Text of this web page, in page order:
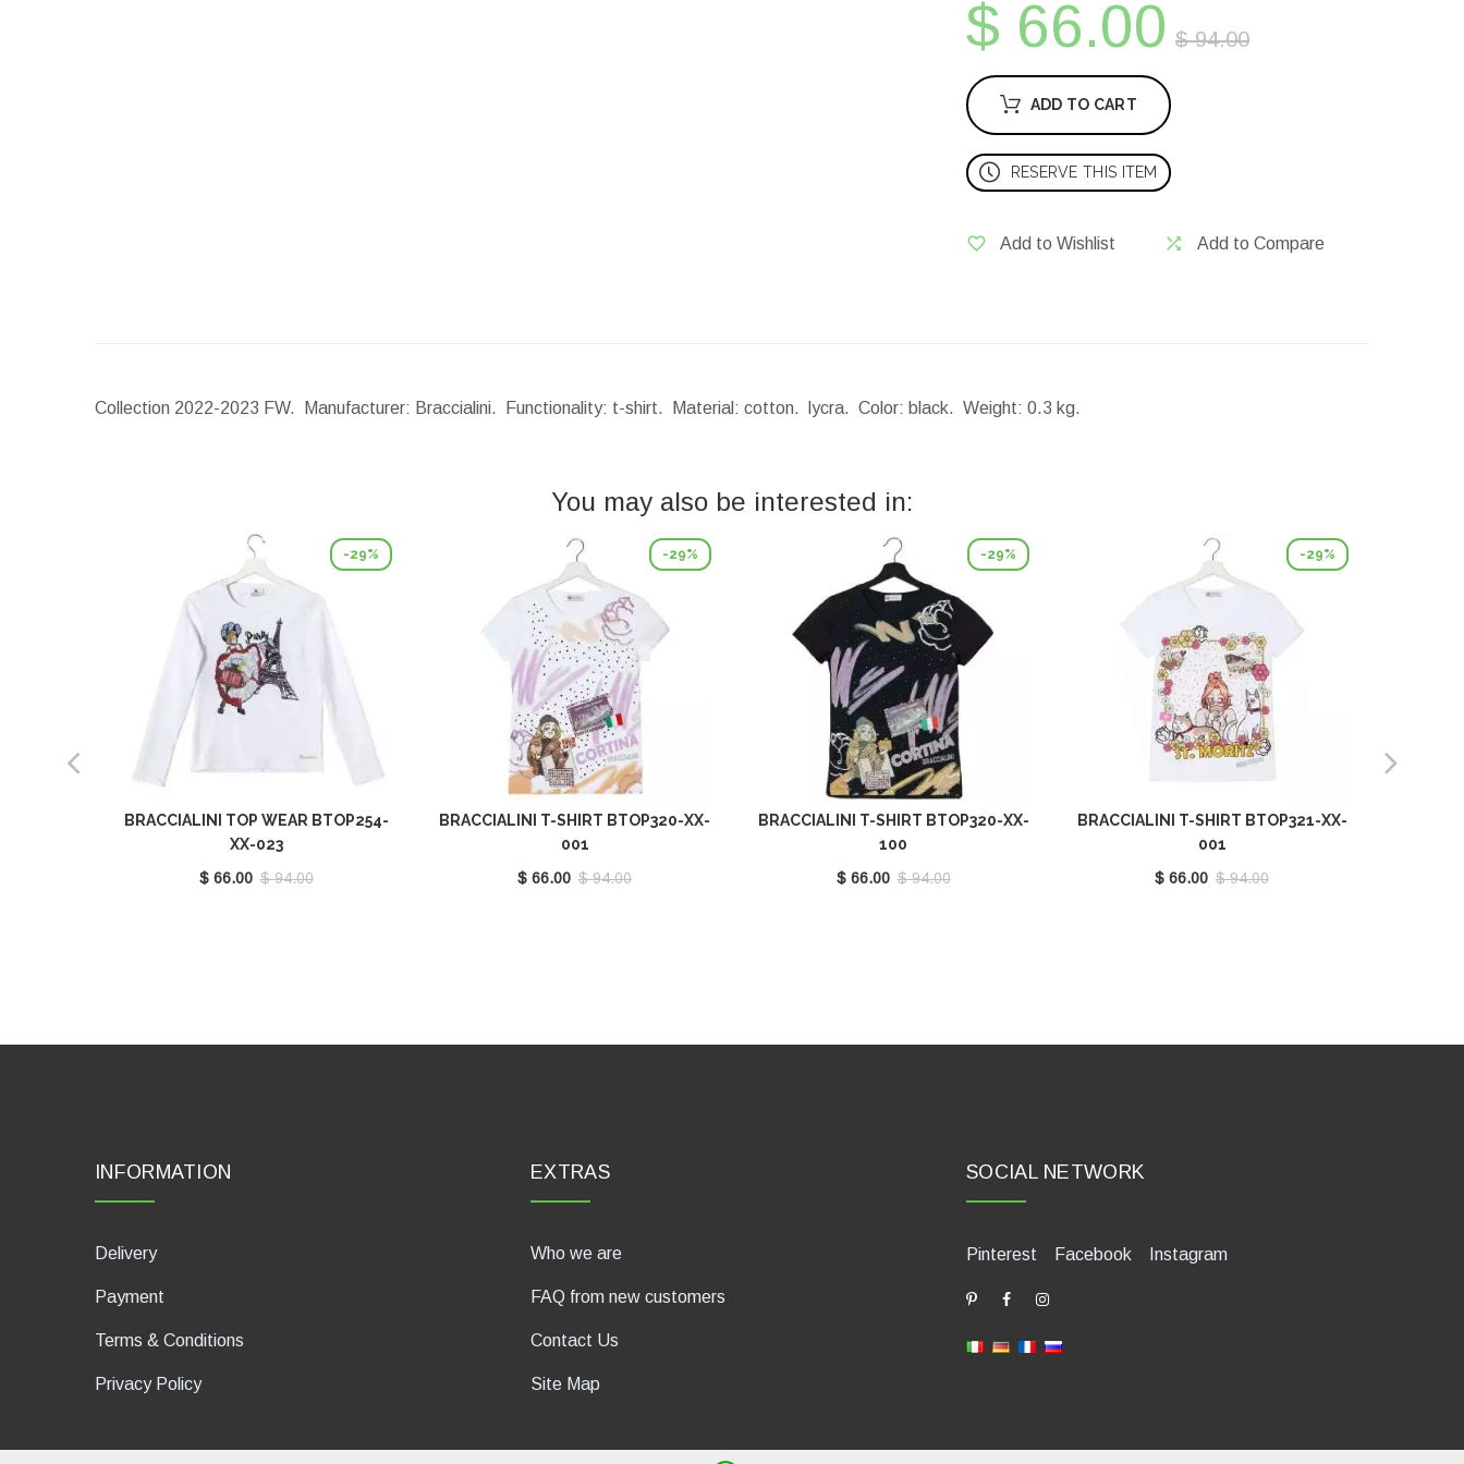
$ 66.00 $ 94.00
ADD TO CART
RESERVE THIS ITEM
Add to Wishlist Add to Compare
Collection 2022-2023 FW. Manufacturer: Braccialini. Functionality: t-shirt. Material: cotton. lycra. Color: black. Weight: 0.3 kg.
You may also be interested in:
-29%
BRACCIALINI TOP WEAR BTOP254-
XX-023
$ 66.00 $ 94.00
-29%
BRACCIALINI T-SHIRT BTOP320-XX-
001
$ 66.00 $ 94.00
-29%
BRACCIALINI T-SHIRT BTOP320-XX-
100
$ 66.00 $ 94.00
-29%
BRACCIALINI T-SHIRT BTOP321-XX-
001
$ 66.00 $ 94.00
INFORMATION
Delivery
Payment
Terms & Conditions
Privacy Policy
EXTRAS
Who we are
FAQ from new customers
Contact Us
Site Map
SOCIAL NETWORK
Pinterest Facebook Instagram